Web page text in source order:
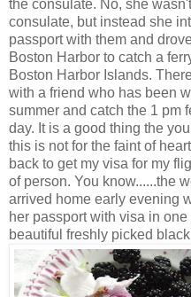
the consulate. No, she w
consulate, but instead she
passport with them and
Boston Harbor to catch a
Boston Harbor Islands.
with a friend who has been
summer and catch the 1 pm
day. It is a good thing the
this is not for the faint of
back to get my visa for my
of person. You know......the
arrived home early evening
her passport with visa in
beautiful freshly picked